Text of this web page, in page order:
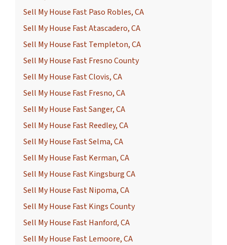
Sell My House Fast Paso Robles, CA
Sell My House Fast Atascadero, CA
Sell My House Fast Templeton, CA
Sell My House Fast Fresno County
Sell My House Fast Clovis, CA
Sell My House Fast Fresno, CA
Sell My House Fast Sanger, CA
Sell My House Fast Reedley, CA
Sell My House Fast Selma, CA
Sell My House Fast Kerman, CA
Sell My House Fast Kingsburg CA
Sell My House Fast Nipoma, CA
Sell My House Fast Kings County
Sell My House Fast Hanford, CA
Sell My House Fast Lemoore, CA